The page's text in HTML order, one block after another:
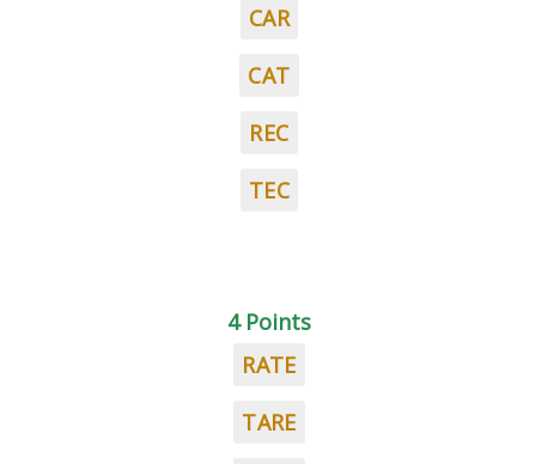
CAR
CAT
REC
TEC
4 Points
RATE
TARE